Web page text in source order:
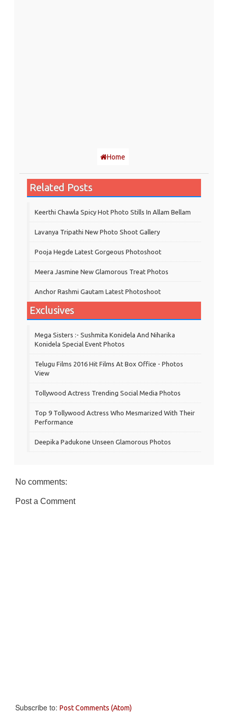
Home
Related Posts
Keerthi Chawla Spicy Hot Photo Stills In Allam Bellam
Lavanya Tripathi New Photo Shoot Gallery
Pooja Hegde Latest Gorgeous Photoshoot
Meera Jasmine New Glamorous Treat Photos
Anchor Rashmi Gautam Latest Photoshoot
Exclusives
Mega Sisters :- Sushmita Konidela And Niharika
Konidela Special Event Photos
Telugu Films 2016 Hit Films At Box Office - Photos
View
Tollywood Actress Trending Social Media Photos
Top 9 Tollywood Actress Who Mesmarized With Their
Performance
Deepika Padukone Unseen Glamorous Photos
No comments:
Post a Comment
Subscribe to: Post Comments (Atom)